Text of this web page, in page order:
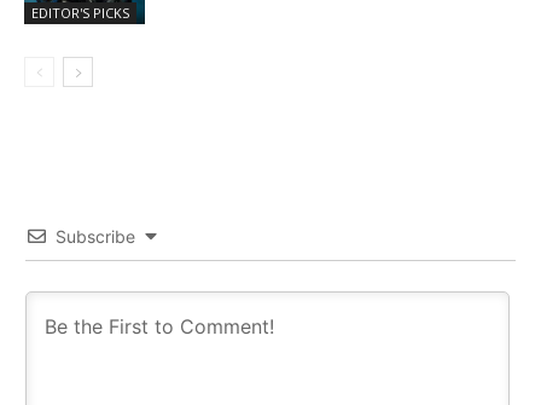
EDITOR'S PICKS
Subscribe